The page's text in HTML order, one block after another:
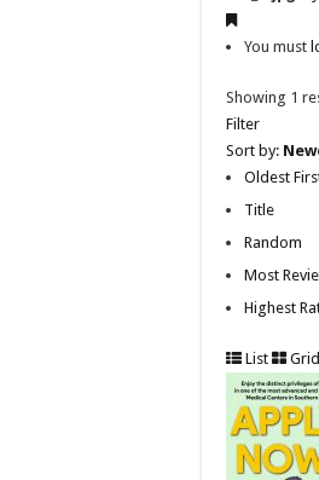
You must
Showing 1
Filter
Sort by:
Oldest
Title
Random
Most
Highest
List Grid